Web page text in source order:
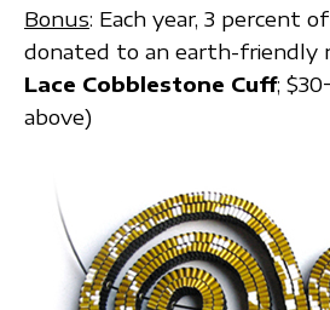
Bonus: Each year, 3 percent
donated to an earth-friendly
Lace Cobblestone Cuff;
above)